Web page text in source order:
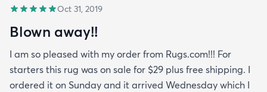
Oct 31, 2019
Blown away!!
I am so pleased with my order from Rugs.com!!! For
starters this rug was on sale for $29 plus free shipping. I
ordered it on Sunday and it arrived Wednesday which I